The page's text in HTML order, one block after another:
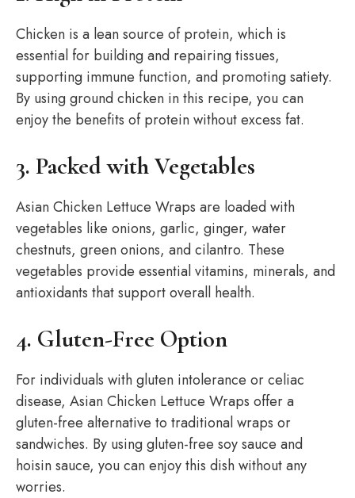
Chicken is a lean source of protein, which is
essential for building and repairing tissues,
supporting immune function, and promoting satiety.
By using ground chicken in this recipe, you can
enjoy the benefits of protein without excess fat.
3. Packed with Vegetables
Asian Chicken Lettuce Wraps are loaded with
vegetables like onions, garlic, ginger, water
chestnuts, green onions, and cilantro. These
vegetables provide essential vitamins, minerals, and
antioxidants that support overall health.
4. Gluten-Free Option
For individuals with gluten intolerance or celiac
disease, Asian Chicken Lettuce Wraps offer a
gluten-free alternative to traditional wraps or
sandwiches. By using gluten-free soy sauce and
hoisin sauce, you can enjoy this dish without any
worries.